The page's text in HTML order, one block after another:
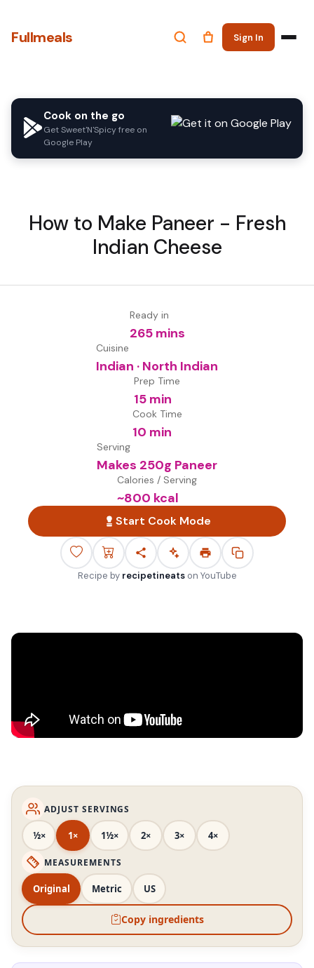
Fullmeals Sign In
Cook on the go
Get Sweet'N'Spicy free on
Google Play
How to Make Paneer - Fresh
Indian Cheese
Ready in
265 mins
Cuisine
Indian · North Indian
Prep Time
15 min
Cook Time
10 min
Serving
Makes 250g Paneer
Calories / Serving
~800 kcal
Start Cook Mode
Recipe by recipetineats on YouTube
ADJUST SERVINGS
½× 1× 1½× 2× 3× 4×
MEASUREMENTS
Original Metric US
Copy ingredients